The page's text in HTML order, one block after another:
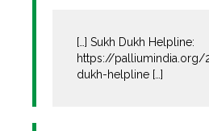
[…] Sukh Dukh Helpline:
https://
dukh-helpline […]